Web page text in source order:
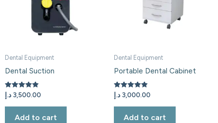
Dental Equipment
Dental Suction
Rated
5.00
out of 5
3,500.00 د.إ
Add to cart
Dental Equipment
Portable Dental Cabinet
Rated
5.00
out of 5
3,000.00 د.إ
Add to cart